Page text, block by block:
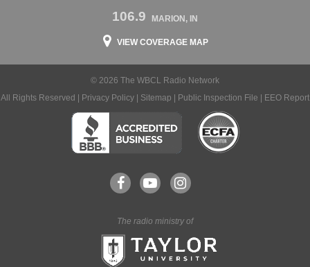
106.9 MARION, IN
VIEW COVERAGE MAP
© 2026 The WBCL Radio Network
All Rights Reserved |
Privacy Policy Sitemap Public Inspection File EEO Report
The radio ministry of